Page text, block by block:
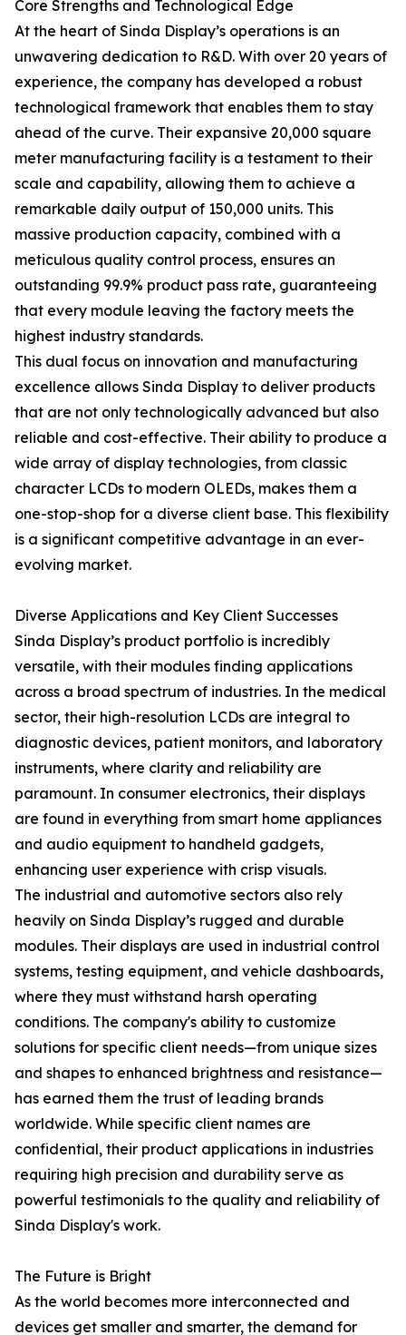
Core Strengths and Technological Edge
At the heart of Sinda Display’s operations is an
unwavering dedication to R&D. With over 20 years of
experience, the company has developed a robust
technological framework that enables them to stay
ahead of the curve. Their expansive 20,000 square
meter manufacturing facility is a testament to their
scale and capability, allowing them to achieve a
remarkable daily output of 150,000 units. This
massive production capacity, combined with a
meticulous quality control process, ensures an
outstanding 99.9% product pass rate, guaranteeing
that every module leaving the factory meets the
highest industry standards.
This dual focus on innovation and manufacturing
excellence allows Sinda Display to deliver products
that are not only technologically advanced but also
reliable and cost-effective. Their ability to produce a
wide array of display technologies, from classic
character LCDs to modern OLEDs, makes them a
one-stop-shop for a diverse client base. This flexibility
is a significant competitive advantage in an ever-
evolving market.
Diverse Applications and Key Client Successes
Sinda Display’s product portfolio is incredibly
versatile, with their modules finding applications
across a broad spectrum of industries. In the medical
sector, their high-resolution LCDs are integral to
diagnostic devices, patient monitors, and laboratory
instruments, where clarity and reliability are
paramount. In consumer electronics, their displays
are found in everything from smart home appliances
and audio equipment to handheld gadgets,
enhancing user experience with crisp visuals.
The industrial and automotive sectors also rely
heavily on Sinda Display’s rugged and durable
modules. Their displays are used in industrial control
systems, testing equipment, and vehicle dashboards,
where they must withstand harsh operating
conditions. The company's ability to customize
solutions for specific client needs—from unique sizes
and shapes to enhanced brightness and resistance—
has earned them the trust of leading brands
worldwide. While specific client names are
confidential, their product applications in industries
requiring high precision and durability serve as
powerful testimonials to the quality and reliability of
Sinda Display's work.
The Future is Bright
As the world becomes more interconnected and
devices get smaller and smarter, the demand for